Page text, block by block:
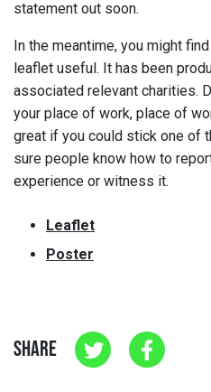
statement out soon.
In the meantime, you might
leaflet useful. It has been
associated relevant charities.
your place of work, place of
great if you could stick one of
sure people know how to
experience or witness it.
Leaflet
Poster
SHARE